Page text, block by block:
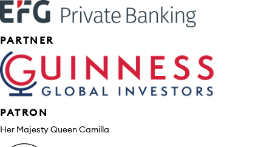
PARTNER
PATRON
Her Majesty Queen Camilla